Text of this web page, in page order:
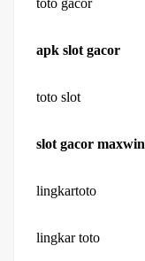
toto gacor
apk slot gacor
toto slot
slot gacor maxwin
lingkartoto
lingkar toto